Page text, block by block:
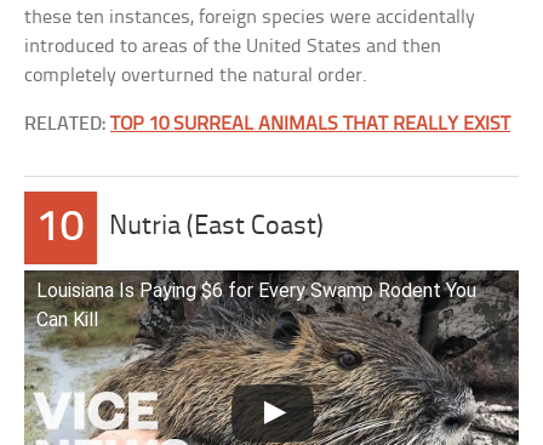
these ten instances, foreign species were accidentally
introduced to areas of the United States and then
completely overturned the natural order.
RELATED:TOP 10 SURREAL ANIMALS THAT REALLY EXIST
10 Nutria (East Coast)
Louisiana Is Paying $6 for Every Swamp Rodent You
Can Kill